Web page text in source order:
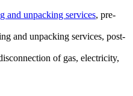
and unpacking services, pre-
and unpacking services, post-
of gas, electricity,